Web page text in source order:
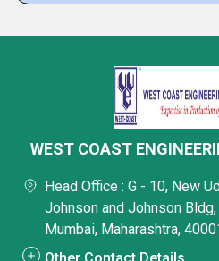
WEST COAST
Head Office : G - 10, New
Johnson and Johnson
Mumbai, Maharashtra,